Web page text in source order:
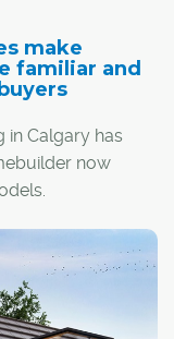
make
familiar and
in Calgary has
now
which results in a
as much